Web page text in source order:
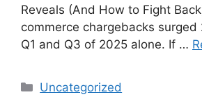
Reveals (And How to Fight
commerce chargebacks
Q1 and Q3 of 2025 alone. If …
Categories
Uncategorized